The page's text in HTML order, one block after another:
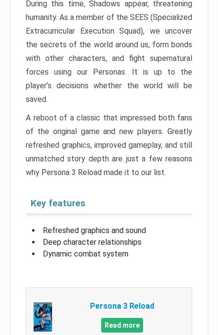
During this time, Shadows appear, threatening
humanity. As a member of the SEES (Specialized
Extracurricular Execution Squad), we uncover
the secrets of the world around us, form bonds
with other characters, and fight supernatural
forces using our Personas. It is up to the
player’s decisions whether the world will be
saved.
A reboot of a classic that impressed both fans
of the original game and new players. Greatly
refreshed graphics, improved gameplay, and still
unmatched story depth are just a few reasons
why Persona 3 Reload made it to our list.
Key features
Refreshed graphics and sound
Deep character relationships
Dynamic combat system
Persona 3 Reload
Read more